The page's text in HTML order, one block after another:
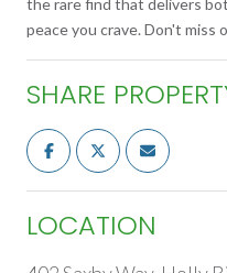
peace you crave. Don't miss
SHARE
LOCATION